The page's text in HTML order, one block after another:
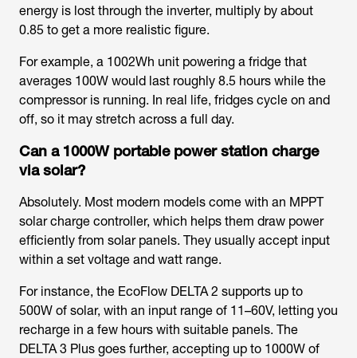
energy is lost through the inverter, multiply by about
0.85 to get a more realistic figure.
For example, a 1002Wh unit powering a fridge that
averages 100W would last roughly 8.5 hours while the
compressor is running. In real life, fridges cycle on and
off, so it may stretch across a full day.
Can a 1000W portable power station charge
via solar?
Absolutely. Most modern models come with an MPPT
solar charge controller, which helps them draw power
efficiently from solar panels. They usually accept input
within a set voltage and watt range.
For instance, the EcoFlow DELTA 2 supports up to
500W of solar, with an input range of 11–60V, letting you
recharge in a few hours with suitable panels. The
DELTA 3 Plus goes further, accepting up to 1000W of